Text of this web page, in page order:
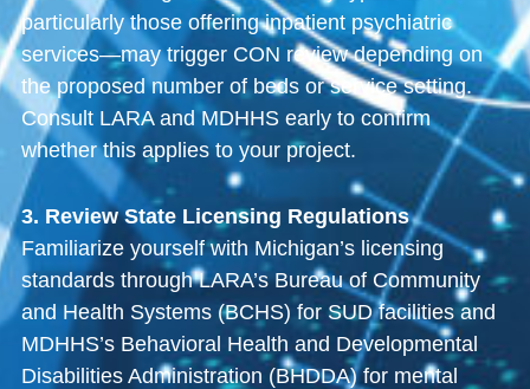
particularly those offering inpatient psychiatric
services—may trigger CON review depending on
the proposed number of beds or service setting.
Consult LARA and MDHHS early to confirm
whether this applies to your project.
3. Review State Licensing Regulations
Familiarize yourself with Michigan’s licensing
standards through LARA’s Bureau of Community
and Health Systems (BCHS) for SUD facilities and
MDHHS’s Behavioral Health and Developmental
Disabilities Administration (BHDDA) for mental